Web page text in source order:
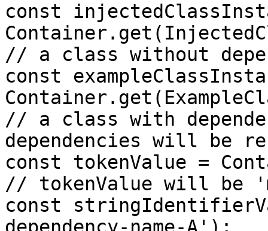
const
// a class without
const
// a class with
dependencies will be
const tokenValue =
// tokenValue will be
const